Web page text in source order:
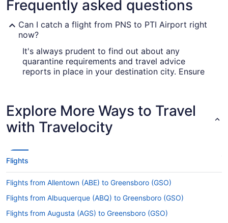
Frequently asked questions
Can I catch a flight from PNS to PTI Airport right
now?
It's always prudent to find out about any
quarantine requirements and travel advice
reports in place in your destination city. Ensure
Are there direct flights from PNS to GSO?
Take note of your connecting gate, because there
Triad Intl. Airport (GSO). American Airlines, Delta
and Aeromexico are some airlines that will fly you
to Greensboro with just one stopover.
If I am not able to travel due to COVID-19, can I
change my booking to a later date?
For more info about changing your flight to PTI
Explore More Ways to Travel
with Travelocity
Flights
Flights from Allentown (ABE) to Greensboro (GSO)
Flights from Albuquerque (ABQ) to Greensboro (GSO)
Flights from Augusta (AGS) to Greensboro (GSO)